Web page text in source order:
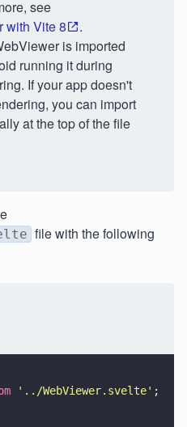
see
with Vite 8
.
is imported
running it during
If your app doesn't
you can import
at the top of the file
file with the following
' ../WebViewer.svelte' ;